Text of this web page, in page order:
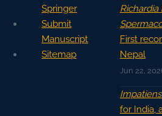
Springer
Submit
Manuscript
Sitemap
Richardia
First
Nepal
Jun 22,
for India,